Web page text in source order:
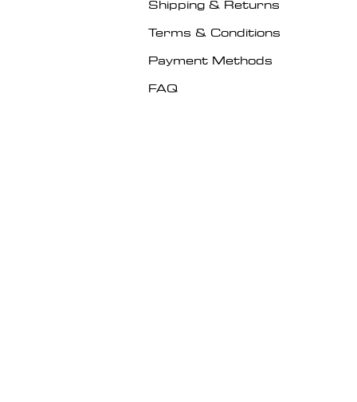
Shipping & Returns
Terms & Conditions
Payment Methods
FAQ